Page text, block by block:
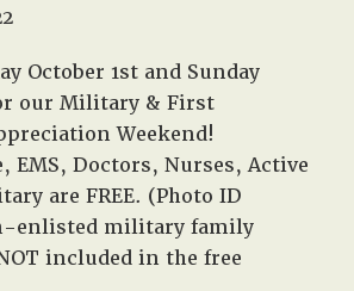
October 1st and Sunday
our Military & First
Weekend!
EMS, Doctors, Nurses, Active
are FREE. (Photo ID
enlisted military family
included in the free